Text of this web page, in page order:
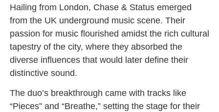
Hailing from London, Chase & Status emerged
from the UK underground music scene. Their
passion for music flourished amidst the rich cultural
tapestry of the city, where they absorbed the
diverse influences that would later define their
distinctive sound.
The duo’s breakthrough came with tracks like
“Pieces” and “Breathe,” setting the stage for their